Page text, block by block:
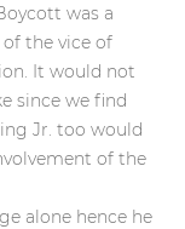
was a
the vice of
It would not
since we find
Jr. too would
of the
alone hence he